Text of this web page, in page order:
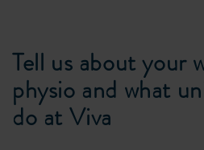
Tell us about your
physio and what
do at Viva